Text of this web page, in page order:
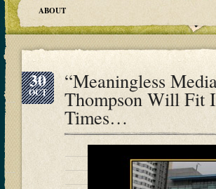
ABOUT
30
OCT “Meaningless
Thompson Will Fit
Times…